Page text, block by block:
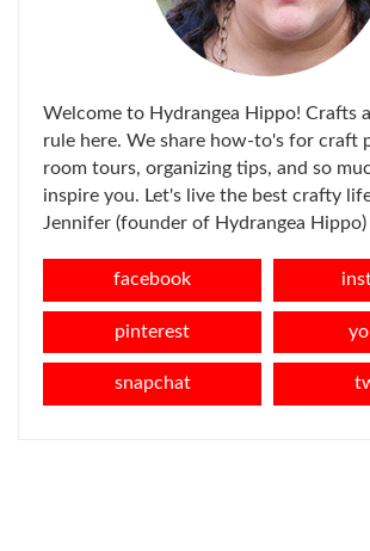
Welcome to Hydrangea Hippo! Crafts
rule here. We share how-to's for craft
room tours, organizing tips, and so
inspire you. Let's live the best crafty
Jennifer (founder of Hydrangea Hippo)
facebook
pinterest
snapchat